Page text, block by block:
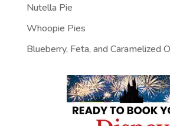
Nutella Pie
Whoopie Pies
Blueberry, Feta, and Caramelized